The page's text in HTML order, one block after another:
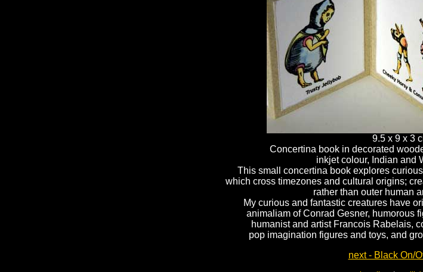
9.5 x 9 x 3
Concertina book in decorated
inkjet colour, Indian and
This small concertina book explores
which cross timezones and cultural origins;
rather than outer human
My curious and fantastic creatures have
animaliam of Conrad Gesner, humorous
humanist and artist Francois Rabelais,
pop imagination figures and toys, and
next - Black On/